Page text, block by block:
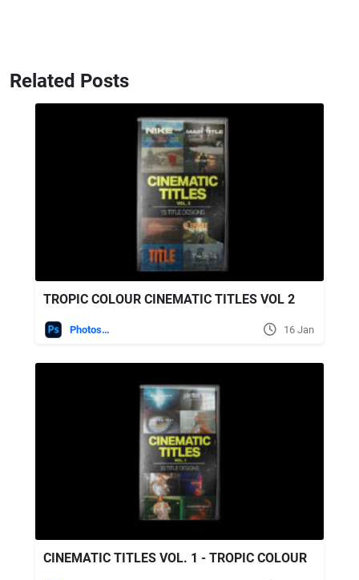
Related Posts
TROPIC COLOUR CINEMATIC TITLES VOL 2
Photoshop 16 Jan
CINEMATIC TITLES VOL. 1 - TROPIC COLOUR